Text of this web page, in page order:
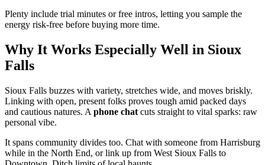
Plenty include trial minutes or free intros, letting you sample the
energy risk-free before buying more time.
Why It Works Especially Well in Sioux
Falls
Sioux Falls buzzes with variety, stretches wide, and moves briskly.
Linking with open, present folks proves tough amid packed days
and cautious natures. A phone chat cuts straight to vital sparks: raw
personal vibe.
It spans community divides too. Chat with someone from Harrisburg
while in the North End, or link up from West Sioux Falls to